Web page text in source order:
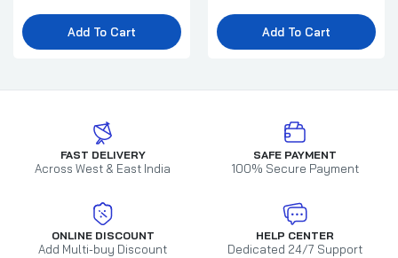
Add To Cart Add To Cart
FAST DELIVERY
Across West & East India
SAFE PAYMENT
100% Secure Payment
ONLINE DISCOUNT
Add Multi-buy Discount
HELP CENTER
Dedicated 24/7 Support